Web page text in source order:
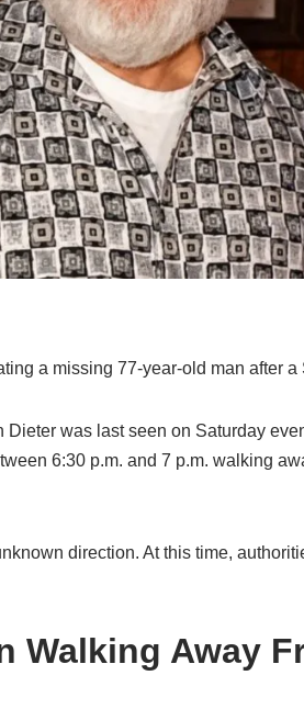
a missing 77-year-old man after
was last seen on Saturday
6:30 p.m. and 7 p.m. walking
direction. At this time,
Walking Away